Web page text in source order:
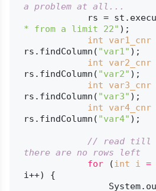
a problem at all...
rs =
* from a limit 22" );
int
var1_cnr
rs.findColumn( "var1" );
int
var2_cnr
rs.findColumn( "var2" );
int
var3_cnr
rs.findColumn( "var3" );
int
var4_cnr
rs.findColumn( "var4" );
// read till
there are no rows left
for (int i =
i++) {